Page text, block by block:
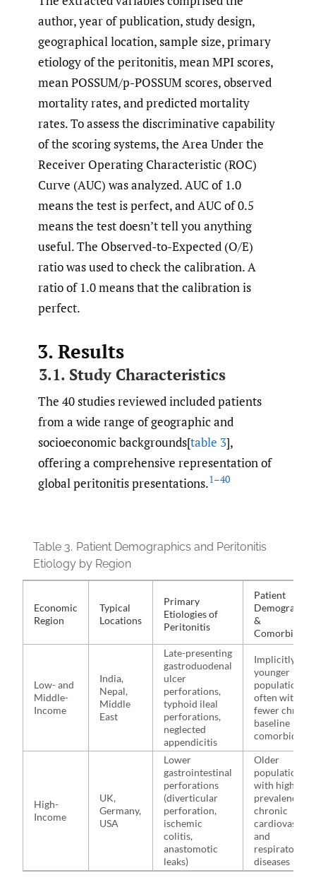
author, year of publication, study design,
geographical location, sample size, primary
etiology of the peritonitis, mean MPI scores,
mean POSSUM/p-POSSUM scores, observed
mortality rates, and predicted mortality
rates. To assess the discriminative capability
of the scoring systems, the Area Under the
Receiver Operating Characteristic (ROC)
Curve (AUC) was analyzed. AUC of 1.0
means the test is perfect, and AUC of 0.5
means the test doesn’t tell you anything
useful. The Observed-to-Expected (O/E)
ratio was used to check the calibration. A
ratio of 1.0 means that the calibration is
perfect.
3. Results
3.1. Study Characteristics
The 40 studies reviewed included patients
from a wide range of geographic and
socioeconomic backgrounds[table 3],
offering a comprehensive representation of
global peritonitis presentations.1–40
Table 3. Patient Demographics and Peritonitis
Etiology by Region
Economic
Region
Typical
Locations
Primary
Etiologies of
Peritonitis
Patient
&
Low- and
Middle-
Income
India,
Nepal,
Middle
East
Late-presenting
gastroduodenal
ulcer
perforations,
typhoid ileal
perforations,
neglected
appendicitis
Implicitly
younger
populations,
often with
fewer chronic
baseline
comorbidities
High-
Income
UK,
Germany,
USA
Lower
gastrointestinal
perforations
(diverticular
perforation,
ischemic
colitis,
anastomotic
leaks)
Older
populations
with higher
prevalence of
chronic
and
respiratory
diseases